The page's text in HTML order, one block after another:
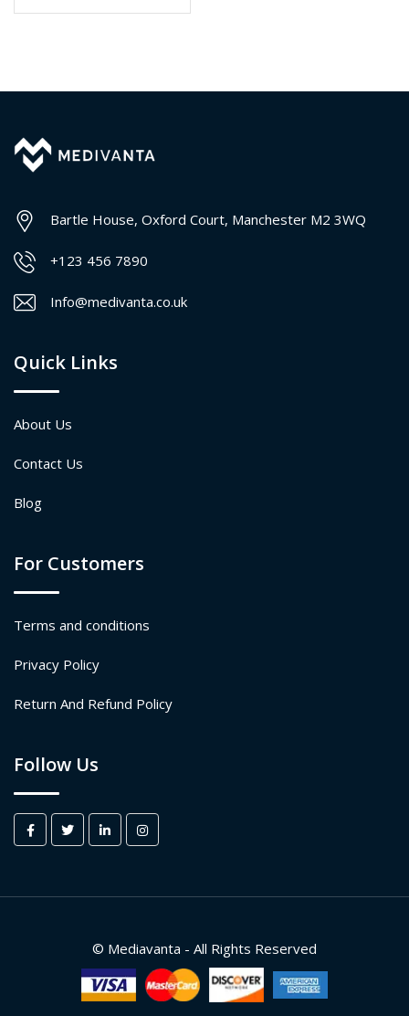
Bartle House, Oxford Court, Manchester M2 3WQ
+123 456 7890
Info@medivanta.co.uk
Quick Links
About Us
Contact Us
Blog
For Customers
Terms and conditions
Privacy Policy
Return And Refund Policy
Follow Us
© Mediavanta - All Rights Reserved